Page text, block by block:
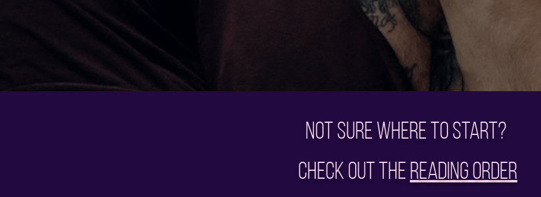
Not sure where to start?
Check out the Reading Order